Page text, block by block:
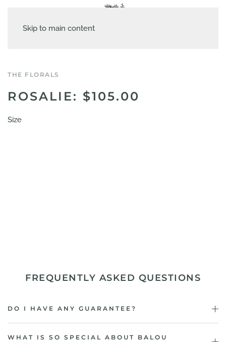
Skip to main content
THE FLORALS
ROSALIE: $105.00
Size
FREQUENTLY ASKED QUESTIONS
DO I HAVE ANY GUARANTEE?
WHAT IS SO SPECIAL ABOUT BALOU